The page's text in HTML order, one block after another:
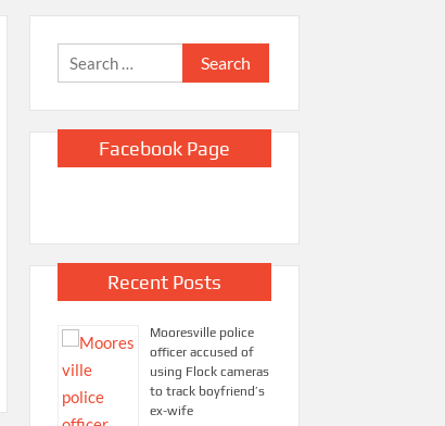
Search
for:
Facebook Page
Recent Posts
Mooresville police
officer accused of
using Flock cameras
to track boyfriend’s
ex-wife